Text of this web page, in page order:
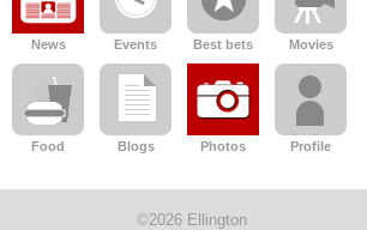
News Events Best bets Movies
Food Blogs Photos Profile
©2026 Ellington